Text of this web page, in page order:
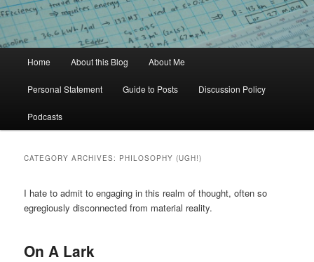
Home About this Blog About Me
Personal Statement Guide to Posts Discussion Policy
Podcasts
CATEGORY ARCHIVES: PHILOSOPHY (UGH!)
I hate to admit to engaging in this realm of thought, often so
egregiously disconnected from material reality.
On A Lark